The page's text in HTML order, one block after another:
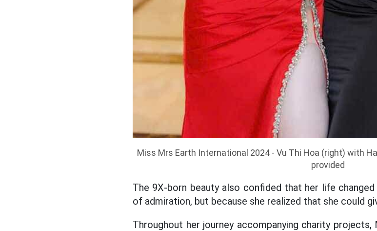
Miss Mrs Earth International 2024 - Vu Thi Hoa (right) with
provided
The 9X-born beauty also confided that her life
of admiration, but because she realized that she could
Throughout her journey accompanying charity